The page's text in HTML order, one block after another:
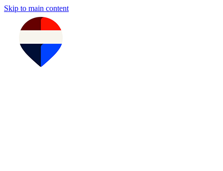
Skip to main content